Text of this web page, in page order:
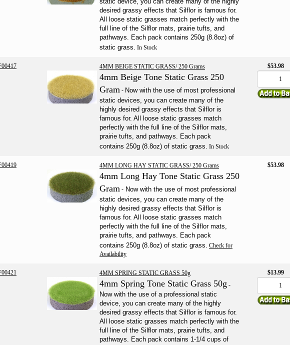
desired grassy effects that Silflor is famous for.
All loose static grasses match perfectly with the
full line of the Silflor mats, prairie tufts, and
pathways. Each pack contains 250g (8.8oz) of
static grass. In Stock
4MM BEIGE STATIC GRASS/ 250 Grams
4mm Beige Tone Static Grass 250
Gram- Now with the use of most professional
static devices, you can create many of the
highly desired grassy effects that Silflor is
famous for. All loose static grasses match
perfectly with the full line of the Silflor mats,
prairie tufts, and pathways. Each pack
contains 250g (8.8oz) of static grass. In Stock
$53.98
4MM LONG HAY STATIC GRASS/ 250 Grams
4mm Long Hay Tone Static Grass 250
Gram-Now with the use of most professional
static devices, you can create many of the
highly desired grassy effects that Silflor is
famous for. All loose static grasses match
perfectly with the full line of the Silflor mats,
prairie tufts, and pathways. Each pack
contains 250g (8.8oz) of static grass. Check for
Availability
$53.98
4MM SPRING STATIC GRASS 50g
4mm Spring Tone Static Grass 50g -
Now with the use of a professional static
device, you can create many of the highly
desired grassy effects that Silflor is famous for.
All loose static grasses match perfectly with the
full line of the Silflor mats, prairie tufts, and
pathways. Each pack contains 1-1/4 cups of
$13.99